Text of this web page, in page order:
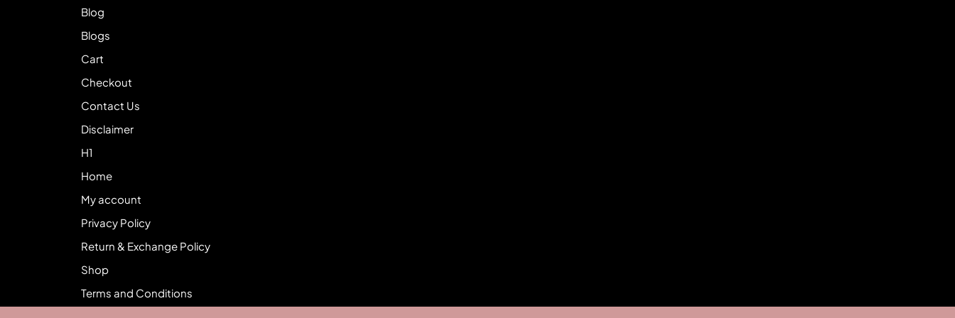
Blog
Blogs
Cart
Checkout
Contact Us
Disclaimer
H1
Home
My account
Privacy Policy
Return & Exchange Policy
Shop
Terms and Conditions